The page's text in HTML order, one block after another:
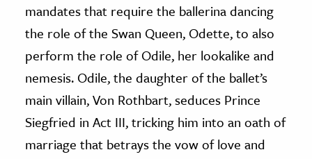
Science
& Animals
& The Environment
& Economics
mandates that require the ballerina dancing
the role of the Swan Queen, Odette, to also
perform the role of Odile, her lookalike and
nemesis. Odile, the daughter of the ballet’s
main villain, Von Rothbart, seduces Prince
Siegfried in Act III, tricking him into an oath of
marriage that betrays the vow of love and